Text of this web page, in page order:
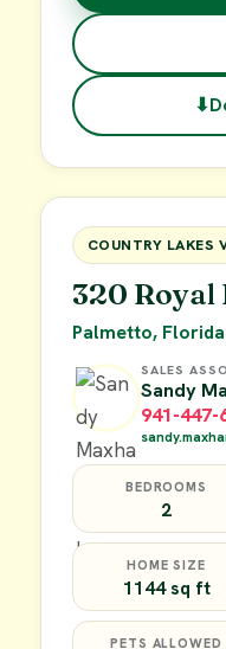
⬇
FOR SALE
COUNTRY LAKES
320 Royal
Palmetto, Florida
SALES
Sandy
941-447-
BEDROOMS
2
HOME SIZE
1144 sq ft
PETS ALLOWED